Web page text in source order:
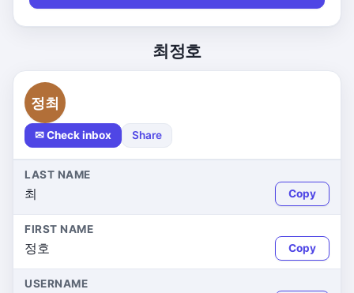
최정호
정최
✉ Check inbox Share
LAST NAME
최 Copy
FIRST NAME
정호 Copy
USERNAME